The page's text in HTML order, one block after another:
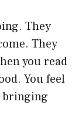
They
They
you read
You feel
bringing